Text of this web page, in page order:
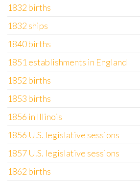
1832 births
1832 ships
1840 births
1851 establishments in England
1852 births
1853 births
1856 in Illinois
1856 U.S. legislative sessions
1857 U.S. legislative sessions
1862 births